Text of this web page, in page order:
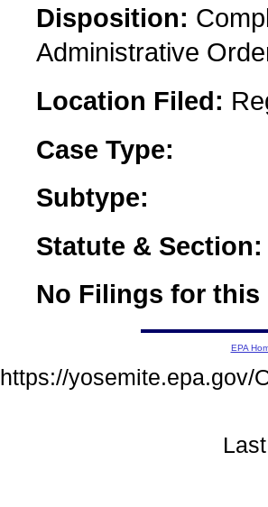
Disposition:
Administrative
Location Filed:
Case Type:
Subtype:
Statute & Section:
No Filings for this
EPA
https://yosemite.epa.gov/